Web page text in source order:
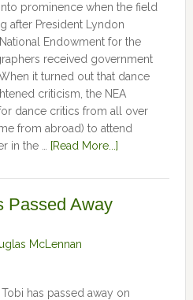
prominence when the field
after President Lyndon
Endowment for the
received government
it turned out that dance
criticism, the NEA
dance critics from all over
from abroad) to attend
in the …
[Read More...]
Passed Away
McLennan
has passed away on